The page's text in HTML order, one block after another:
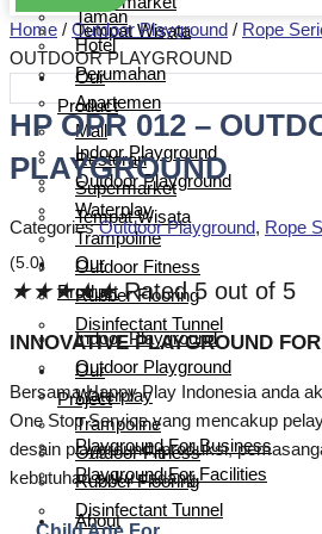
Tempat Wisata
Our
Product
Indoor Playground
Outdoor Playground
Waterplay
Trampoline
Outdoor Fitness
Rubber Flooring
Disinfectant Tunnel
Our
Project
Playground For Business
Playground For Facilities
About
Taman
Hotel
Perumahan
Apartemen
Mall
Restoran
Supermarket
Tempat Wisata
Our
Product
Indoor Playground
Outdoor Playground
Waterplay
Trampoline
Outdoor Fitness
Rubber Flooring
Disinfectant Tunnel
Home / Outdoor Playground / Rope
OUTDOOR PLAYGROUND
HP OPR 012 –
PLAYGROUND
Categories Outdoor Playground, Rope
(5.0)
★★★★★ Rated 5 out of 5
INNOVATIVE PLAYGROUND
Bersama Happy Play Indonesia anda
One Stop Service yang mencakup
desain playground, produksi,
kebutuhan suku cadang.